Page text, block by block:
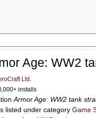
Age: WW2
Ltd.
installs
Armor Age: WW2 tank
listed under category Game